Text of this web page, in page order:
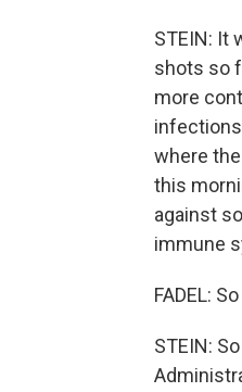
STEIN: It
shots so
more
where
this
against
immune
FADEL:
STEIN: